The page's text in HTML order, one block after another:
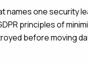
names one security
principles of
before moving